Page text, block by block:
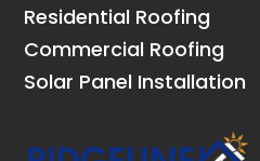
Residential Roofing
Commercial Roofing
Solar Panel Installation